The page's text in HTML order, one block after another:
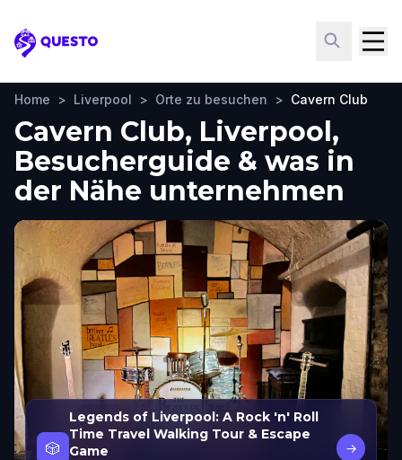
Questo
Home > Liverpool > Orte zu besuchen > Cavern Club
Cavern Club, Liverpool,
Besucherguide & was in
der Nähe unternehmen
🎲
Legends of Liverpool: A Rock 'n' Roll
Time Travel Walking Tour & Escape
Game
→